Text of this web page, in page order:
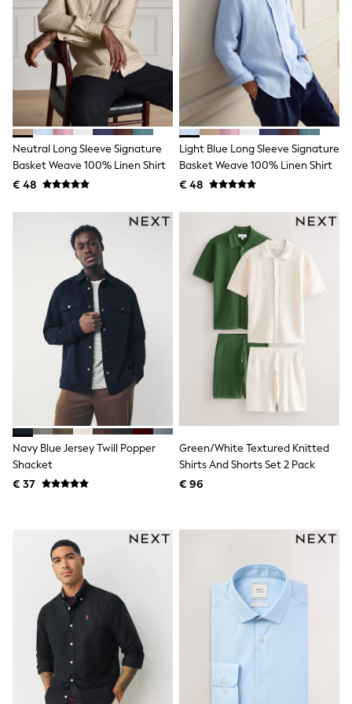
Crocs
Havaianas
Pour Moi
Rayban
Skechers
GIRLS
New in from Next
New In
Trending: Top & Short Sets
Trending: Clogs
Toy Story
50 - 92cm
98 - 110cm
116 - 134cm
140 - 174cm
All Clothing
T-Shirts
Dresses
Shorts & Skirts
Coats & Jackets
Sweatshirts & Hoodies
Knitwear
Trousers & Leggings
Sets & Outfits
Tops
Nightwear & Pyjamas
Jumpsuits & Playsuits
Jeans
Swimwear
All Holiday Shop
Tops
Dresses
Shorts
Skirts
Sandals & Sliders
Rash Vests
Sun Safe Swimwear
Sun Hats & Caps
Denim Jackets
Raincoats
Neutral Long Sleeve Signature
Basket Weave 100% Linen Shirt
€ 48
Light Blue Long Sleeve Signature
Basket Weave 100% Linen Shirt
€ 48
Navy Blue Jersey Twill Popper
Shacket
€ 37
Green/White Textured Knitted
Shirts And Shorts Set 2 Pack
€ 96